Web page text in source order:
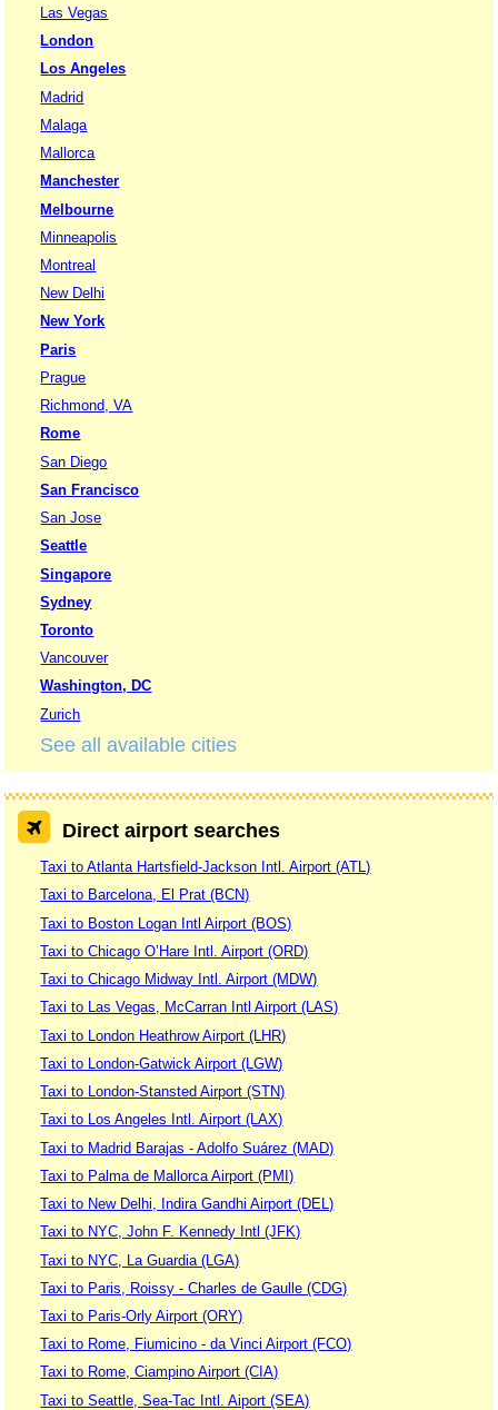
Las Vegas
London
Los Angeles
Madrid
Malaga
Mallorca
Manchester
Melbourne
Minneapolis
Montreal
New Delhi
New York
Paris
Prague
Richmond, VA
Rome
San Diego
San Francisco
San Jose
Seattle
Singapore
Sydney
Toronto
Vancouver
Washington, DC
Zurich
See all available cities
Direct airport searches
Taxi to Atlanta Hartsfield-Jackson Intl. Airport (ATL)
Taxi to Barcelona, El Prat (BCN)
Taxi to Boston Logan Intl Airport (BOS)
Taxi to Chicago O’Hare Intl. Airport (ORD)
Taxi to Chicago Midway Intl. Airport (MDW)
Taxi to Las Vegas, McCarran Intl Airport (LAS)
Taxi to London Heathrow Airport (LHR)
Taxi to London-Gatwick Airport (LGW)
Taxi to London-Stansted Airport (STN)
Taxi to Los Angeles Intl. Airport (LAX)
Taxi to Madrid Barajas - Adolfo Suárez (MAD)
Taxi to Palma de Mallorca Airport (PMI)
Taxi to New Delhi, Indira Gandhi Airport (DEL)
Taxi to NYC, John F. Kennedy Intl (JFK)
Taxi to NYC, La Guardia (LGA)
Taxi to Paris, Roissy - Charles de Gaulle (CDG)
Taxi to Paris-Orly Airport (ORY)
Taxi to Rome, Fiumicino - da Vinci Airport (FCO)
Taxi to Rome, Ciampino Airport (CIA)
Taxi to Seattle, Sea-Tac Intl. Aiport (SEA)